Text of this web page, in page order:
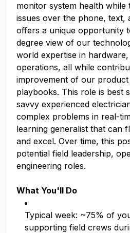
monitor system health while
issues over the phone, text,
offers a unique opportunity
degree view of our
world expertise in
operations, all while
improvement of our
playbooks. This role is best
savvy experienced
complex problems in real-
learning generalist that can
and excel. Over time, this
potential field leadership,
engineering roles.
What You'll Do
Typical week: ~75% of
supporting field crews